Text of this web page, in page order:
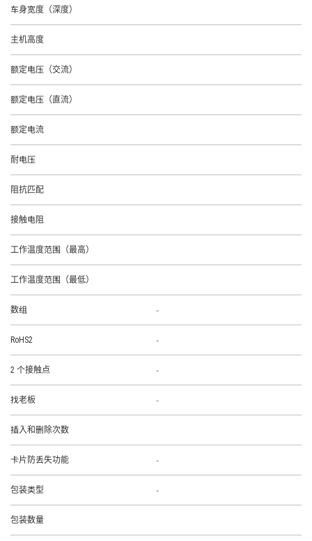
车身宽度（深度）
主机高度
额定电压（交流）
额定电压（直流）
额定电流
耐电压
阻抗匹配
接触电阻
工作温度范围（最高）
工作温度范围（最低）
数组 -
RoHS2 -
2 个接触点 -
找老板 -
插入和删除次数
卡片防丢失功能 -
包装类型 -
包装数量